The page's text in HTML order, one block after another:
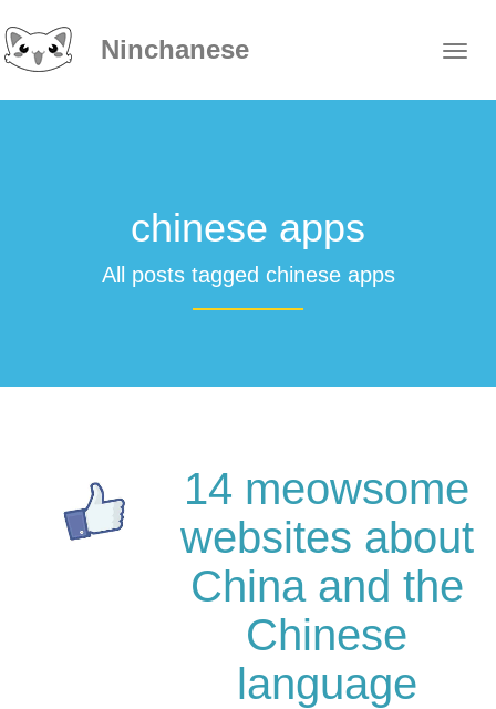
Ninchanese
chinese apps
All posts tagged chinese apps
14 meowsome
websites about
China and the
Chinese
language